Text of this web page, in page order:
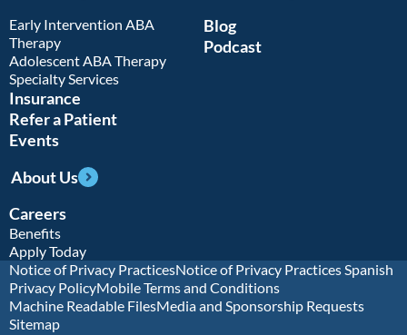
Early Intervention ABA
Therapy
Adolescent ABA Therapy
Specialty Services
Insurance
Refer a Patient
Events
Blog
Podcast
About Us
Careers
Benefits
Apply Today
Notice of Privacy PracticesNotice of Privacy Practices Spanish
Privacy PolicyMobile Terms and Conditions
Machine Readable FilesMedia and Sponsorship Requests
Sitemap